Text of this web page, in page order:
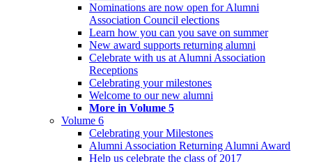
Nominations are now open for Alumni
Association Council elections
Learn how you can you save on summer
New award supports returning alumni
Celebrate with us at Alumni Association
Receptions
Celebrating your milestones
Welcome to our new alumni
More in Volume 5
Volume 6
Celebrating your Milestones
Alumni Association Returning Alumni Award
Help us celebrate the class of 2017